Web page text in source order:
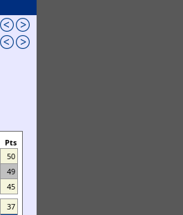
Pts
50
49
45
37